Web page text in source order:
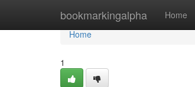
bookmarkingalpha Home
Home
Home
1